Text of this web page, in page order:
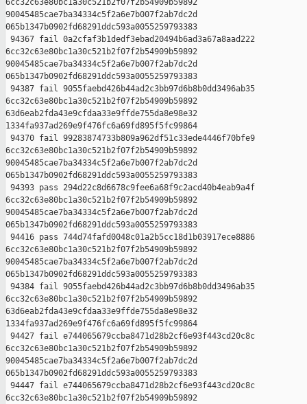
6cc32c63e80bc1a30c521b2f07f2b54909b59892
90045485cae7ba34334c5f2a6e7b007f2ab7dc2d
065b1347b0902fd68291ddc593a0055259793383
94367 fail 0a2cfaf3b1dedf3ebad20494b6ad3a67a8aad222
6cc32c63e80bc1a30c521b2f07f2b54909b59892
90045485cae7ba34334c5f2a6e7b007f2ab7dc2d
065b1347b0902fd68291ddc593a0055259793383
94387 fail 9055faebd426b44ad2c3bb97d6b8b0dd3496ab35
6cc32c63e80bc1a30c521b2f07f2b54909b59892
63d6eab2fda43e9cfdaa33e9ffde755da8e98e32
1334fa937ad269e9f476fc6a69fd895f5fc99864
94370 fail 99283874733b809a962df51c33ede4446f70bfe9
6cc32c63e80bc1a30c521b2f07f2b54909b59892
90045485cae7ba34334c5f2a6e7b007f2ab7dc2d
065b1347b0902fd68291ddc593a0055259793383
94393 pass 294d22c8d6678c9fee6a68f9c2acd40b4eab9a4f
6cc32c63e80bc1a30c521b2f07f2b54909b59892
90045485cae7ba34334c5f2a6e7b007f2ab7dc2d
065b1347b0902fd68291ddc593a0055259793383
94416 pass 744d74fafd0048c01a2b5cc18d1b03917ece8886
6cc32c63e80bc1a30c521b2f07f2b54909b59892
90045485cae7ba34334c5f2a6e7b007f2ab7dc2d
065b1347b0902fd68291ddc593a0055259793383
94384 fail 9055faebd426b44ad2c3bb97d6b8b0dd3496ab35
6cc32c63e80bc1a30c521b2f07f2b54909b59892
63d6eab2fda43e9cfdaa33e9ffde755da8e98e32
1334fa937ad269e9f476fc6a69fd895f5fc99864
94427 fail e744065679ccba8471d28b2cf6e93f443cd20c8c
6cc32c63e80bc1a30c521b2f07f2b54909b59892
90045485cae7ba34334c5f2a6e7b007f2ab7dc2d
065b1347b0902fd68291ddc593a0055259793383
94447 fail e744065679ccba8471d28b2cf6e93f443cd20c8c
6cc32c63e80bc1a30c521b2f07f2b54909b59892